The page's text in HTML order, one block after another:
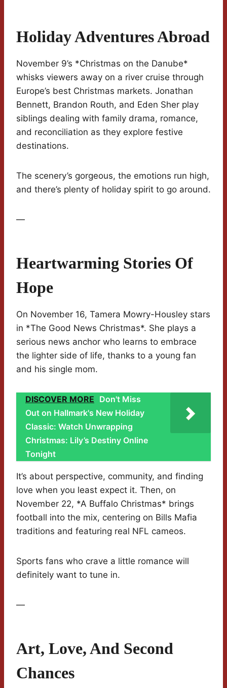
Holiday Adventures Abroad
November 9’s *Christmas on the Danube*
whisks viewers away on a river cruise through
Europe’s best Christmas markets. Jonathan
Bennett, Brandon Routh, and Eden Sher play
siblings dealing with family drama, romance,
and reconciliation as they explore festive
destinations.
The scenery’s gorgeous, the emotions run high,
and there’s plenty of holiday spirit to go around.
—
Heartwarming Stories Of
Hope
On November 16, Tamera Mowry-Housley stars
in *The Good News Christmas*. She plays a
serious news anchor who learns to embrace
the lighter side of life, thanks to a young fan
and his single mom.
DISCOVER MORE Don't Miss
Out on Hallmark's New Holiday
Classic: Watch Unwrapping
Christmas: Lily’s Destiny Online
Tonight
It’s about perspective, community, and finding
love when you least expect it. Then, on
November 22, *A Buffalo Christmas* brings
football into the mix, centering on Bills Mafia
traditions and featuring real NFL cameos.
Sports fans who crave a little romance will
definitely want to tune in.
—
Art, Love, And Second
Chances